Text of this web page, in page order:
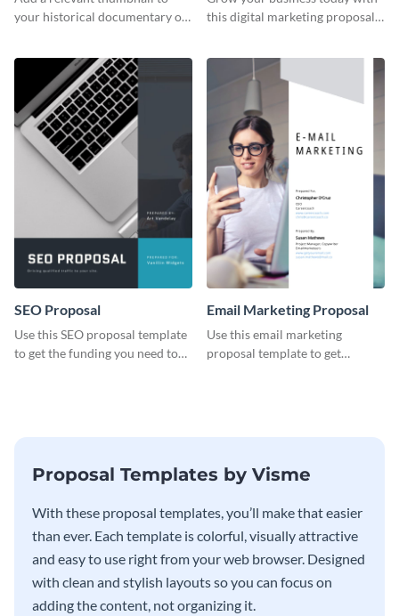
your historical documentary on
this digital marketing proposal
SEO Proposal
Use this SEO proposal template
to get the funding you need to
Email Marketing Proposal
Use this email marketing
proposal template to get
Proposal Templates by Visme
With these proposal templates, you’ll make that easier
than ever. Each template is colorful, visually attractive
and easy to use right from your web browser. Designed
with clean and stylish layouts so you can focus on
adding the content, not organizing it.